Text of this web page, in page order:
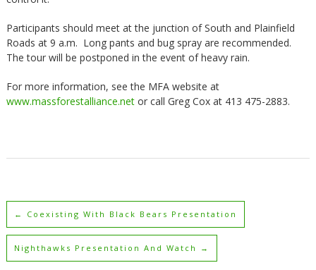
Participants should meet at the junction of South and Plainfield
Roads at 9 a.m. Long pants and bug spray are recommended.
The tour will be postponed in the event of heavy rain.
For more information, see the MFA website at
www.massforestalliance.netor call Greg Cox at 413 475-2883.
← Coexisting With Black Bears Presentation
Nighthawks Presentation And Watch →